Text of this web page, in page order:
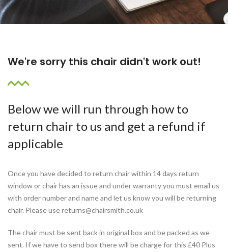
We're sorry this chair didn't work out!
Below we will run through how to
return chair to us and get a refund if
applicable
Once you have decided to return chair within 14 days return
window or chair has an issue and under warranty you must email us
with order number and name and let us know you will be returning
chair. Please use returns@chairsmith.co.uk
The chair must be sent back in original box and be packed as we
sent. If we have to send box there will be charge for this £40 Plus